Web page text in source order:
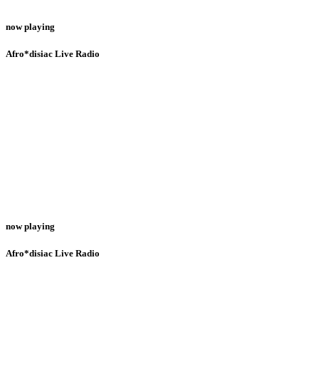
now playing
Afro*disiac Live Radio
now playing
Afro*disiac Live Radio